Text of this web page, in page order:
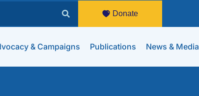
Donate
& Campaigns Publications News & Media